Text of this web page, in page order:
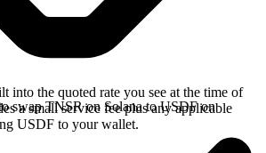
into the quoted rate you see at the time of
a small service fee plus any applicable
USDF to your wallet.
swap TNSR on Solana to USDF on